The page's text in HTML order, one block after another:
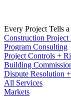
Every Project Tells
Construction Project
Program Consulting
Project Controls +
Building
Dispute Resolution
All Services
Markets